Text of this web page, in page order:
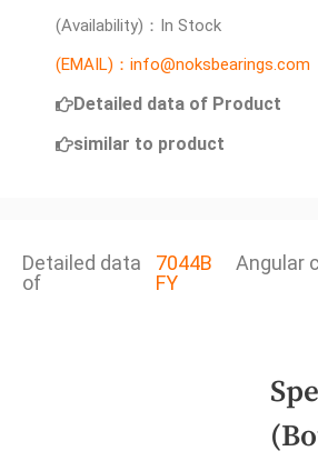
(Availability)：In Stock
(EMAIL)：info@noksbearings.com
Detailed data of Product
similar to product
Detailed data
of
7044B
FY
Angular